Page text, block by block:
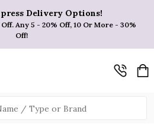
Delivery Options!
Any 5 - 20% Off, 10 Or More - 30%
Off!